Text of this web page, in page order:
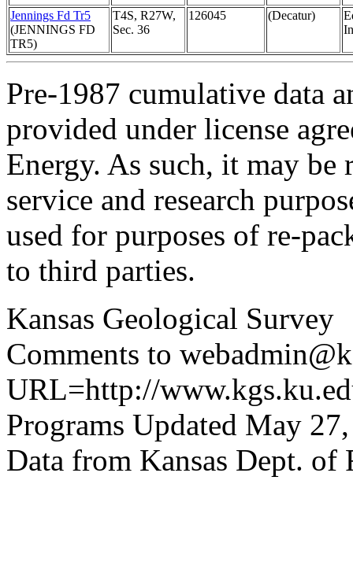
Jennings Fd Tr5
(JENNINGS FD
TR5)
T4S, R27W,
Sec. 36
126045 (Decatur)
Pre-1987 cumulative data
provided under license
Energy. As such, it may
service and research
used for purposes of re-
to third parties.
Kansas Geological Survey
Comments to
URL=http://
Programs Updated May
Data from Kansas Dept. of